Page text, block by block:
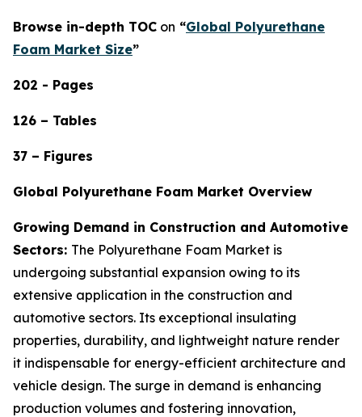
Browse in-depth TOC on “Global Polyurethane
Foam Market Size”
202 - Pages
126 – Tables
37 – Figures
Global Polyurethane Foam Market Overview
Growing Demand in Construction and Automotive
Sectors: The Polyurethane Foam Market is
undergoing substantial expansion owing to its
extensive application in the construction and
automotive sectors. Its exceptional insulating
properties, durability, and lightweight nature render
it indispensable for energy-efficient architecture and
vehicle design. The surge in demand is enhancing
production volumes and fostering innovation,